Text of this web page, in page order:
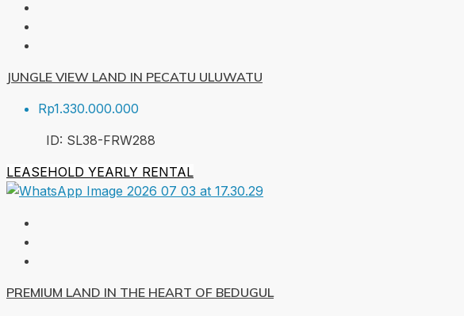
JUNGLE VIEW LAND IN PECATU ULUWATU
Rp1.330.000.000
ID: SL38-FRW288
LEASEHOLD YEARLY RENTAL
PREMIUM LAND IN THE HEART OF BEDUGUL